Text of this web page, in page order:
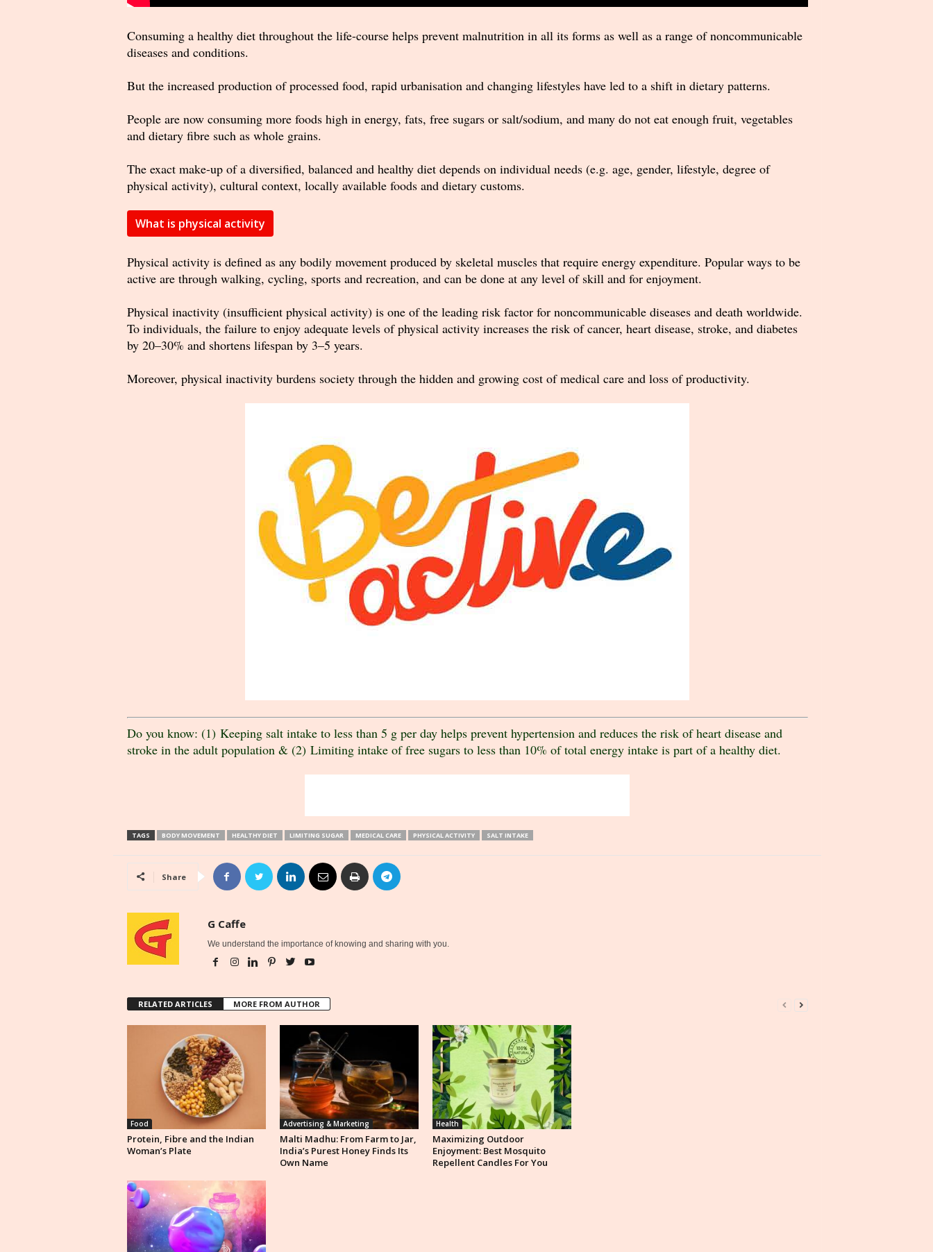
Consuming a healthy diet throughout the life-course helps prevent malnutrition in all its forms as well as a range of noncommunicable
diseases and conditions.
But the increased production of processed food, rapid urbanisation and changing lifestyles have led to a shift in dietary patterns.
People are now consuming more foods high in energy, fats, free sugars or salt/sodium, and many do not eat enough fruit, vegetables
and dietary fibre such as whole grains.
The exact make-up of a diversified, balanced and healthy diet depends on individual needs (e.g. age, gender, lifestyle, degree of
physical activity), cultural context, locally available foods and dietary customs.
What is physical activity
Physical activity is defined as any bodily movement produced by skeletal muscles that require energy expenditure. Popular ways to be
active are through walking, cycling, sports and recreation, and can be done at any level of skill and for enjoyment.
Physical inactivity (insufficient physical activity) is one of the leading risk factor for noncommunicable diseases and death worldwide.
To individuals, the failure to enjoy adequate levels of physical activity increases the risk of cancer, heart disease, stroke, and diabetes
by 20–30% and shortens lifespan by 3–5 years.
Moreover, physical inactivity burdens society through the hidden and growing cost of medical care and loss of productivity.
Do you know: (1) Keeping salt intake to less than 5 g per day helps prevent hypertension and reduces the risk of heart disease and
stroke in the adult population & (2) Limiting intake of free sugars to less than 10% of total energy intake is part of a healthy diet.
TAGS BODY MOVEMENT HEALTHY DIET LIMITING SUGAR MEDICAL CARE PHYSICAL ACTIVITY SALT INTAKE
Share
G Caffe
We understand the importance of knowing and sharing with you.
RELATED ARTICLES MORE FROM AUTHOR
Food
Protein, Fibre and the Indian
Woman’s Plate
Advertising & Marketing
Malti Madhu: From Farm to Jar,
India’s Purest Honey Finds Its
Own Name
Health
Maximizing Outdoor
Enjoyment: Best Mosquito
Repellent Candles For You